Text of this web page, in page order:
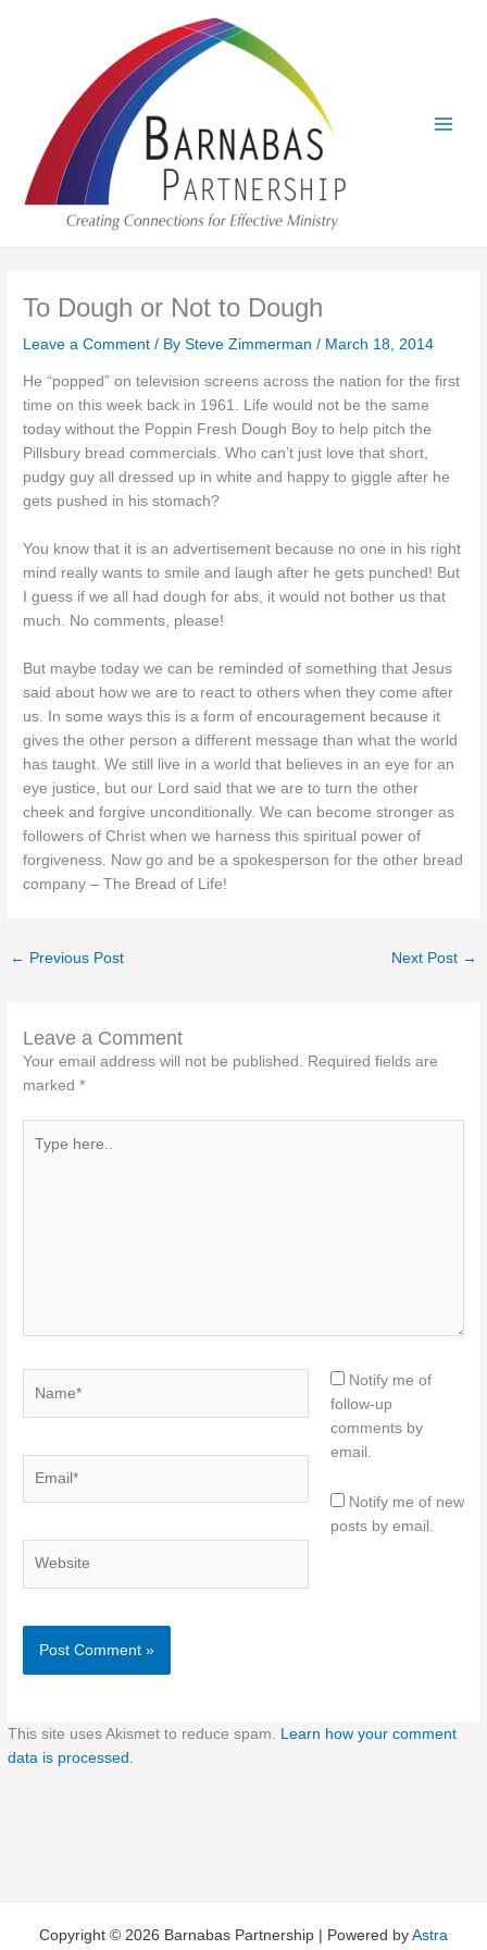
To Dough or Not to Dough
Leave a Comment / BySteve Zimmerman/ March 18, 2014
He “popped” on television screens across the nation for the first
time on this week back in 1961. Life would not be the same
today without the Poppin Fresh Dough Boy to help pitch the
Pillsbury bread commercials. Who can’t just love that short,
pudgy guy all dressed up in white and happy to giggle after he
gets pushed in his stomach?
You know that it is an advertisement because no one in his right
mind really wants to smile and laugh after he gets punched! But
I guess if we all had dough for abs, it would not bother us that
much. No comments, please!
But maybe today we can be reminded of something that Jesus
said about how we are to react to others when they come after
us. In some ways this is a form of encouragement because it
gives the other person a different message than what the world
has taught. We still live in a world that believes in an eye for an
eye justice, but our Lord said that we are to turn the other
cheek and forgive unconditionally. We can become stronger as
followers of Christ when we harness this spiritual power of
forgiveness. Now go and be a spokesperson for the other bread
company – The Bread of Life!
← Previous Post Next Post →
Leave a Comment
Your email address will not be published.
Required fields are
marked*
here..
Notify me of
follow-up
comments by
email.
Notify me of new
posts by email.
This site uses Akismet to reduce spam. Learn how your comment
data is processed.
Copyright © 2026 Barnabas Partnership | Powered by Astra